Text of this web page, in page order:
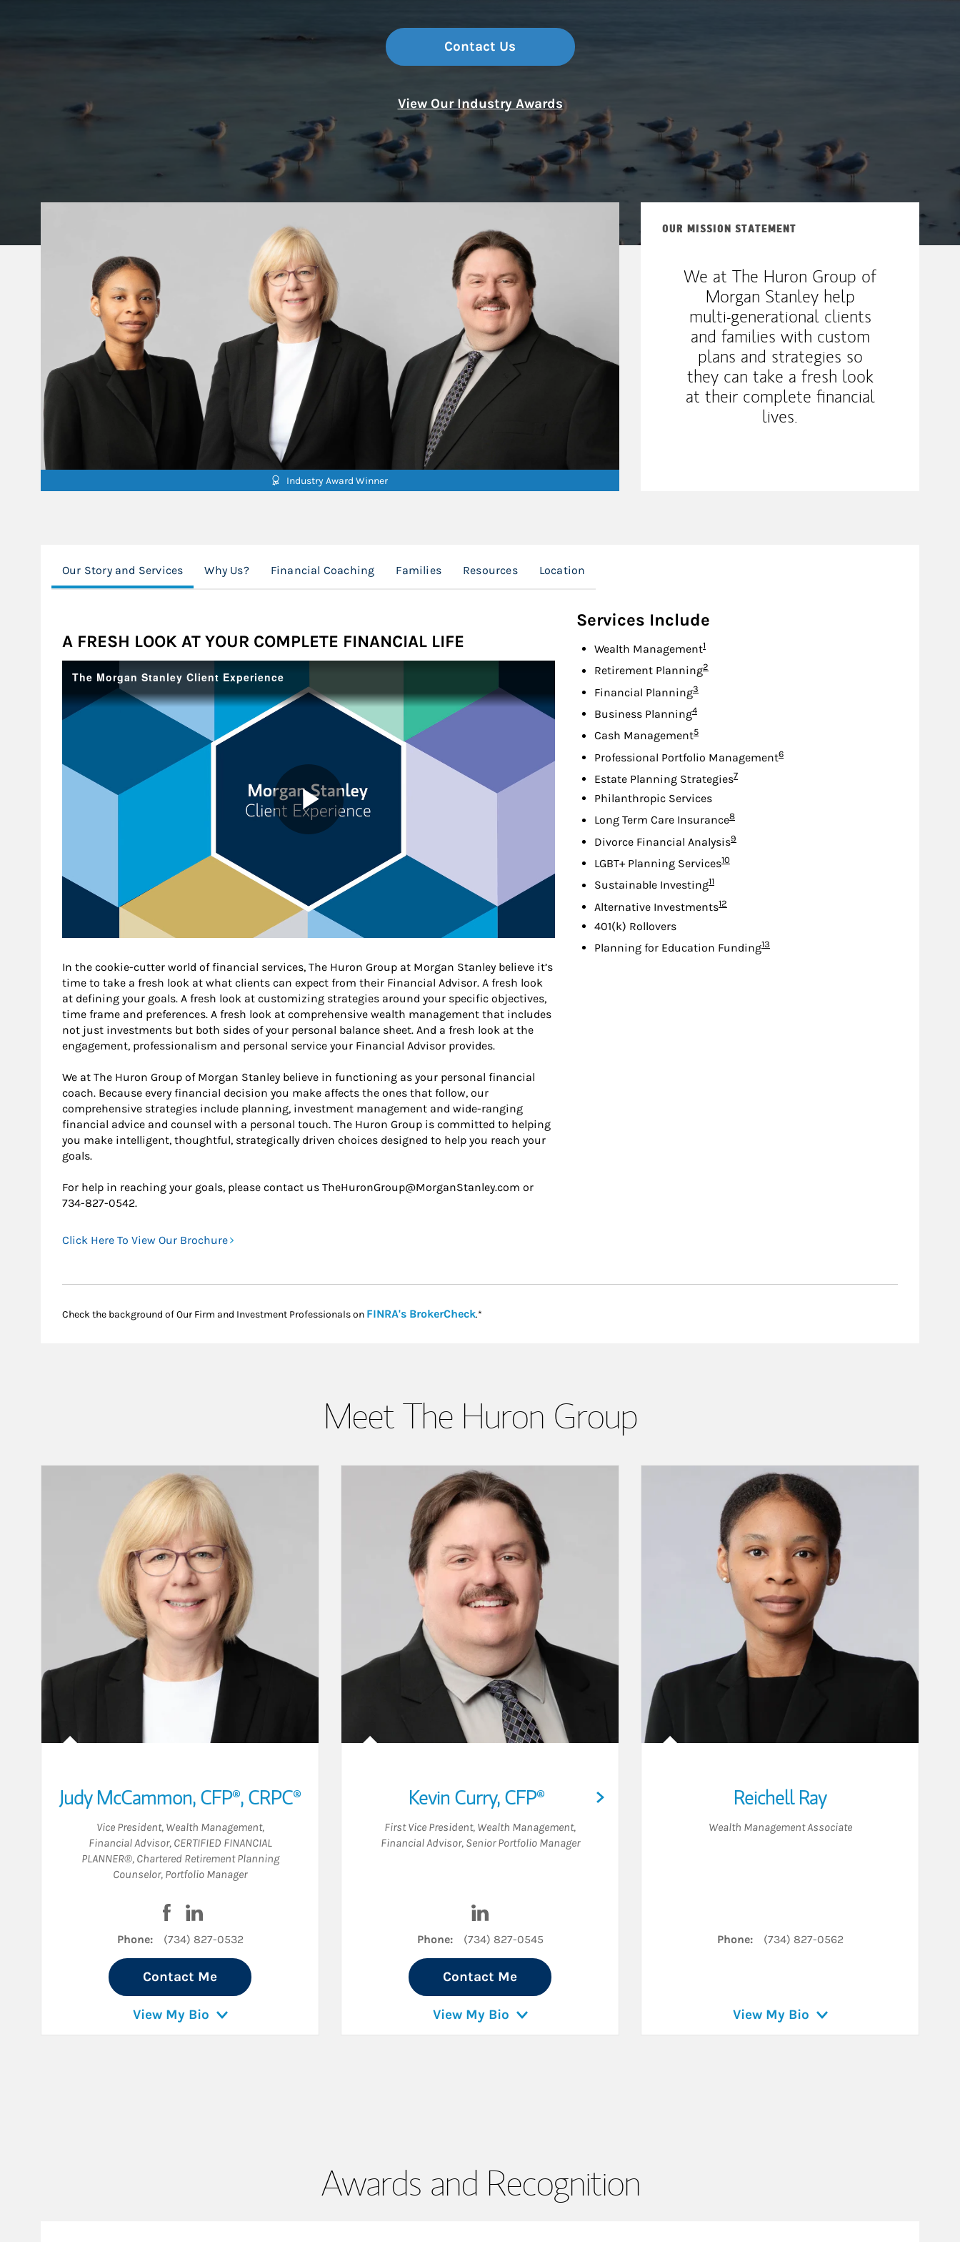
Contact Us
View Our Industry Awards
Industry Award Winner
OUR MISSION STATEMENT
We at The Huron Group of
Morgan Stanley help
multi-generational clients
and families with custom
plans and strategies so
they can take a fresh look
at their complete financial
lives.
Our Story and Services Why Us? Financial Coaching Families Resources Location
A FRESH LOOK AT YOUR COMPLETE FINANCIAL LIFE
In the cookie-cutter world of financial services, The Huron Group at Morgan Stanley believe it’s
time to take a fresh look at what clients can expect from their Financial Advisor. A fresh look
at defining your goals. A fresh look at customizing strategies around your specific objectives,
time frame and preferences. A fresh look at comprehensive wealth management that includes
not just investments but both sides of your personal balance sheet. And a fresh look at the
engagement, professionalism and personal service your Financial Advisor provides.
We at The Huron Group of Morgan Stanley believe in functioning as your personal financial
coach. Because every financial decision you make affects the ones that follow, our
comprehensive strategies include planning, investment management and wide-ranging
financial advice and counsel with a personal touch. The Huron Group is committed to helping
you make intelligent, thoughtful, strategically driven choices designed to help you reach your
goals.
For help in reaching your goals, please contact us TheHuronGroup@MorganStanley.com or
734-827-0542.
Click Here To View Our Brochure
Services Include
Wealth ManagementFootnote
1
Retirement PlanningFootnote
2
Financial PlanningFootnote
3
Business PlanningFootnote
4
Cash ManagementFootnote
5
Professional Portfolio ManagementFootnote
6
Estate Planning StrategiesFootnote
7
Philanthropic Services
Long Term Care InsuranceFootnote
8
Divorce Financial AnalysisFootnote
9
LGBT+ Planning ServicesFootnote
10
Sustainable InvestingFootnote
11
Alternative InvestmentsFootnote
12
401(k) Rollovers
Planning for Education FundingFootnote
13
Check the background of Our Firm and Investment Professionals on FINRA's BrokerCheckLink Opens in New Tab
.*
Meet The Huron Group
Judy McCammon,CFP®,CRPC®
Vice President, Wealth Management,
Financial Advisor, CERTIFIED FINANCIAL
PLANNER®, Chartered Retirement Planning
Counselor, Portfolio Manager
Visit Judy McCammon on Facebook
Phone: (734) 827-0532
Contact Me
View My Bio
Kevin Curry,CFP®
First Vice President, Wealth Management,
Financial Advisor, Senior Portfolio Manager
Phone: (734) 827-0545
Contact Me
View My Bio
Reichell Ray
Wealth Management Associate
Phone: (734) 827-0562
View My Bio
Awards and Recognition